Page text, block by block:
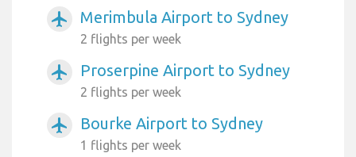
airplanemode_active Merimbula Airport to Sydney
2 flights per week
airplanemode_active Proserpine Airport to Sydney
2 flights per week
airplanemode_active Bourke Airport to Sydney
1 flights per week